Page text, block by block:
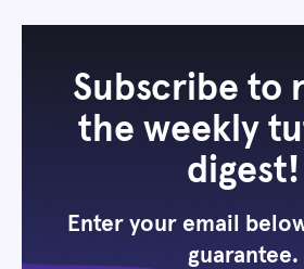
Subscribe to
the weekly
digest!
Enter your email
guarantee.